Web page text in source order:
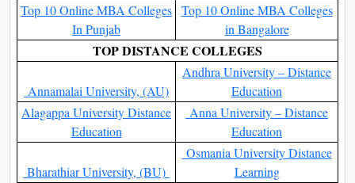
Top 10 Online MBA Colleges
In Punjab
Top 10 Online MBA Colleges
in Bangalore
TOP DISTANCE COLLEGES
Annamalai University, (AU)
Andhra University – Distance
Education
Alagappa University Distance
Education
Anna University – Distance
Education
Bharathiar University, (BU)
Osmania University Distance
Learning